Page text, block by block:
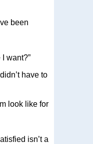
been
want?”
have to
look like for
isn’t a